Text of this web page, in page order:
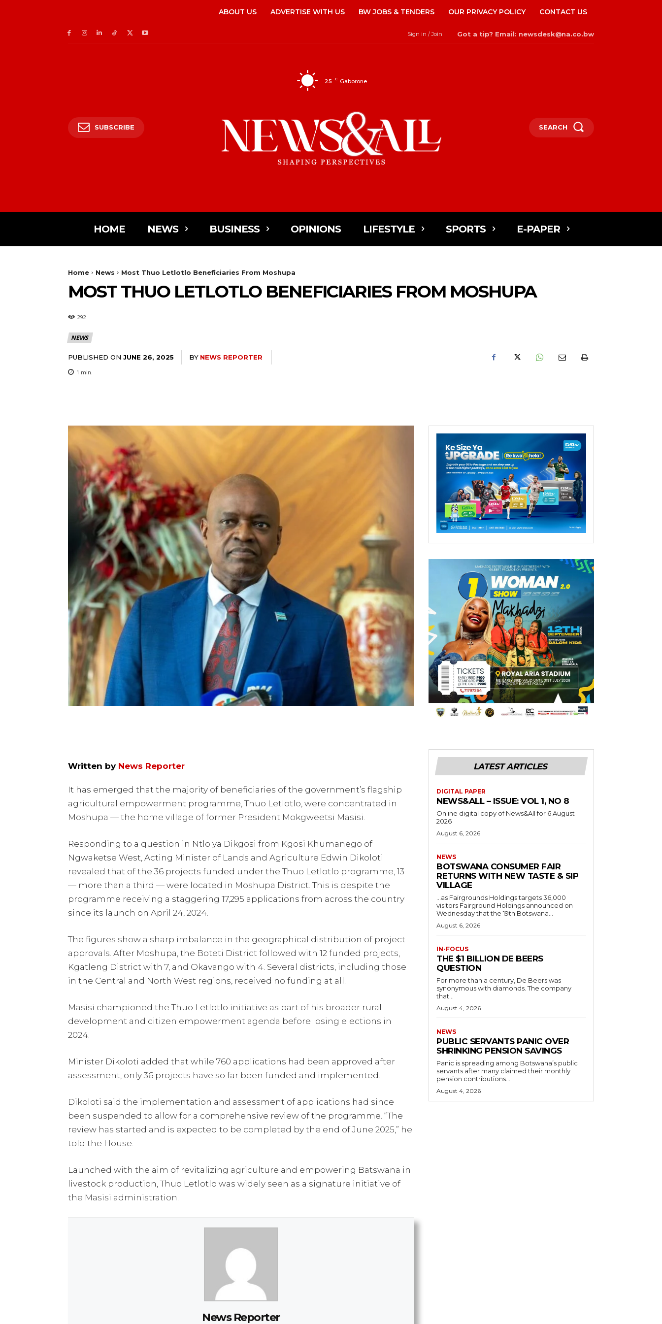
ABOUT US ADVERTISE WITH US BW JOBS & TENDERS OUR PRIVACY POLICY CONTACT US
Sign in / Join Got a tip? Email: newsdesk@na.co.bw
SUBSCRIBE
25 C Gaborone
SEARCH
HOME NEWS BUSINESS OPINIONS LIFESTYLE SPORTS E-PAPER
Home News Most Thuo Letlotlo Beneficiaries From Moshupa
MOST THUO LETLOTLO BENEFICIARIES FROM MOSHUPA
292
NEWS
PUBLISHED ON JUNE 26, 2025 BY NEWS REPORTER
1 min.
Written by News Reporter
It has emerged that the majority of beneficiaries of the government’s flagship
agricultural empowerment programme, Thuo Letlotlo, were concentrated in
Moshupa — the home village of former President Mokgweetsi Masisi.
Responding to a question in Ntlo ya Dikgosi from Kgosi Khumanego of
Ngwaketse West, Acting Minister of Lands and Agriculture Edwin Dikoloti
revealed that of the 36 projects funded under the Thuo Letlotlo programme, 13
— more than a third — were located in Moshupa District. This is despite the
programme receiving a staggering 17,295 applications from across the country
since its launch on April 24, 2024.
The figures show a sharp imbalance in the geographical distribution of project
approvals. After Moshupa, the Boteti District followed with 12 funded projects,
Kgatleng District with 7, and Okavango with 4. Several districts, including those
in the Central and North West regions, received no funding at all.
Masisi championed the Thuo Letlotlo initiative as part of his broader rural
development and citizen empowerment agenda before losing elections in
2024.
Minister Dikoloti added that while 760 applications had been approved after
assessment, only 36 projects have so far been funded and implemented.
Dikoloti said the implementation and assessment of applications had since
been suspended to allow for a comprehensive review of the programme. “The
review has started and is expected to be completed by the end of June 2025,” he
told the House.
Launched with the aim of revitalizing agriculture and empowering Batswana in
livestock production, Thuo Letlotlo was widely seen as a signature initiative of
the Masisi administration.
News Reporter
LATEST ARTICLES
DIGITAL PAPER
NEWS&ALL – ISSUE: VOL 1, NO 8
Online digital copy of News&All for 6 August
2026
August 6, 2026
NEWS
BOTSWANA CONSUMER FAIR
RETURNS WITH NEW TASTE & SIP
VILLAGE
…as Fairgrounds Holdings targets 36,000
visitors Fairground Holdings announced on
Wednesday that the 19th Botswana...
August 6, 2026
IN-FOCUS
THE $1 BILLION DE BEERS
QUESTION
For more than a century, De Beers was
synonymous with diamonds. The company
that...
August 4, 2026
NEWS
PUBLIC SERVANTS PANIC OVER
SHRINKING PENSION SAVINGS
Panic is spreading among Botswana’s public
servants after many claimed their monthly
pension contributions...
August 4, 2026